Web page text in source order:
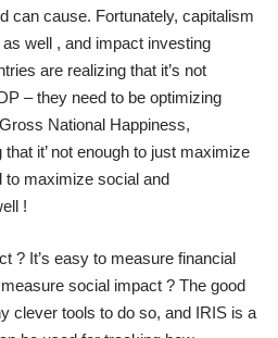
can cause. Fortunately, capitalism
well , and impact investing
are realizing that it’s not
– they need to be optimizing
National Happiness,
it’ not enough to just maximize
to maximize social and
!
? It’s easy to measure financial
social impact ? The good
clever tools to do so, and IRIS is a